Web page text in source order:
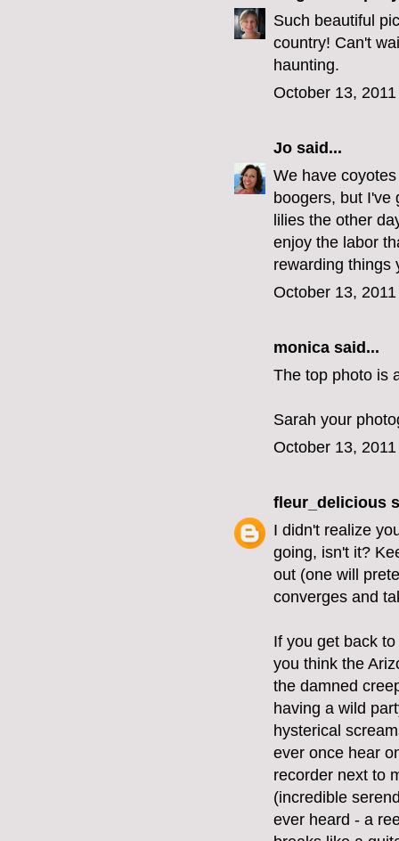
Such beautiful
country! Can't
haunting.
October 13,
Jo said...
We have
boogers, but I've
lilies the other
enjoy the labor
rewarding things
October 13,
monica said...
The top photo is
Sarah your
October 13,
fleur_delicious
I didn't realize
going, isn't it?
out (one will
converges and
If you get back
you think the
the damned
having a wild
hysterical
ever once hear
recorder next to
(incredible
ever heard - a